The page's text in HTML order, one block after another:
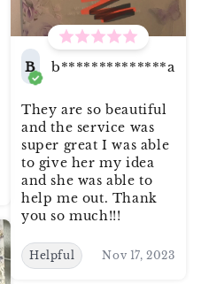
B b**************a
They are so beautiful
and the service was
super great I was able
to give her my idea
and she was able to
help me out. Thank
you so much!!!
Helpful Nov 17, 2023